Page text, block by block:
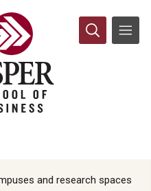
and research spaces